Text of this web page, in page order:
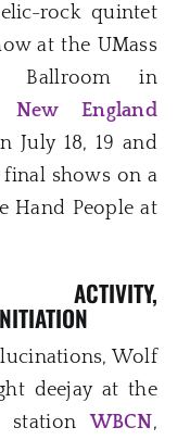
rock quintet
at the UMass
Ballroom in
New England
July 18, 19 and
final shows on a
Hand People at
ACTIVITY,
Wolf
deejay at the
station WBCN,